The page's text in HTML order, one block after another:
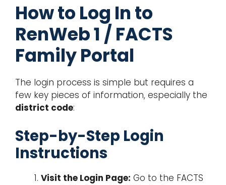
How to Log In to
RenWeb 1 / FACTS
Family Portal
The login process is simple but requires a
few key pieces of information, especially the
district code:
Step-by-Step Login
Instructions
Visit the Login Page: Go to the FACTS